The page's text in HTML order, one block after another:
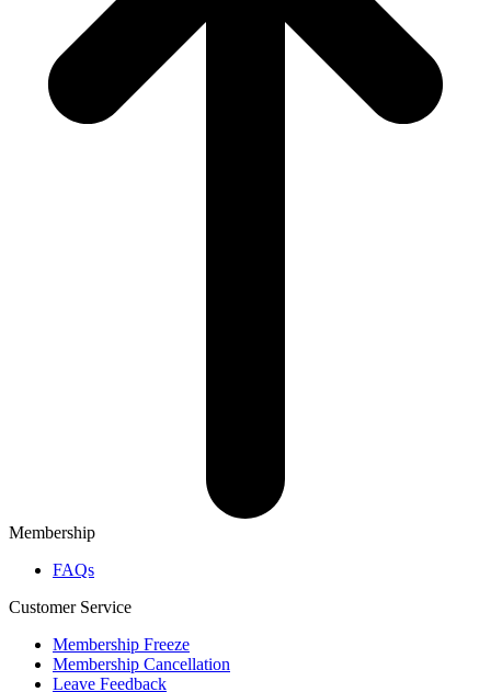
Membership
FAQs
Customer Service
Membership Freeze
Membership Cancellation
Leave Feedback